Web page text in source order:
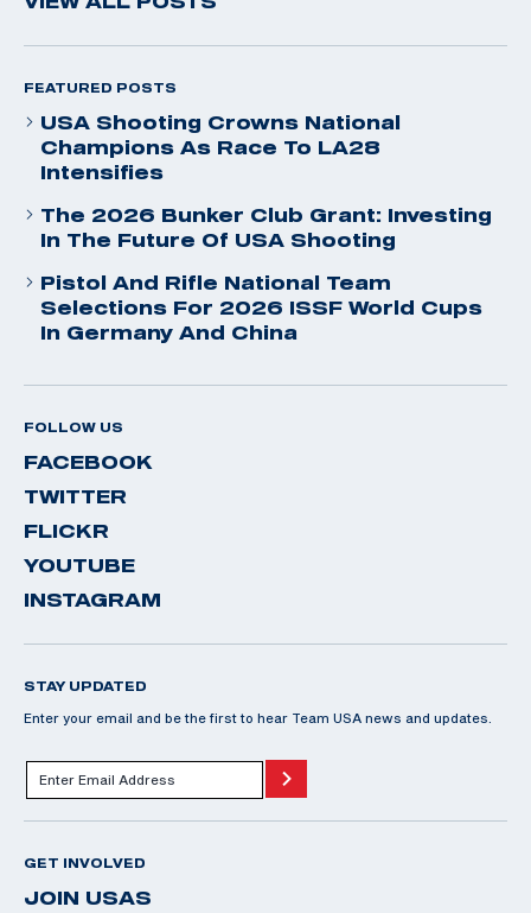
FEATURED POSTS
USA Shooting Crowns National
Champions As Race To LA28
Intensifies
The 2026 Bunker Club Grant: Investing
In The Future Of USA Shooting
Pistol And Rifle National Team
Selections For 2026 ISSF World Cups
In Germany And China
FOLLOW US
FACEBOOK
TWITTER
FLICKR
YOUTUBE
INSTAGRAM
STAY UPDATED
Enter your email and be the first to hear Team USA news and updates.
GET INVOLVED
JOIN USAS